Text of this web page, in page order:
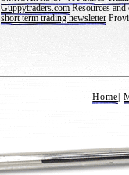
Guppytraders.comResources and
short term trading newsletter
Home |